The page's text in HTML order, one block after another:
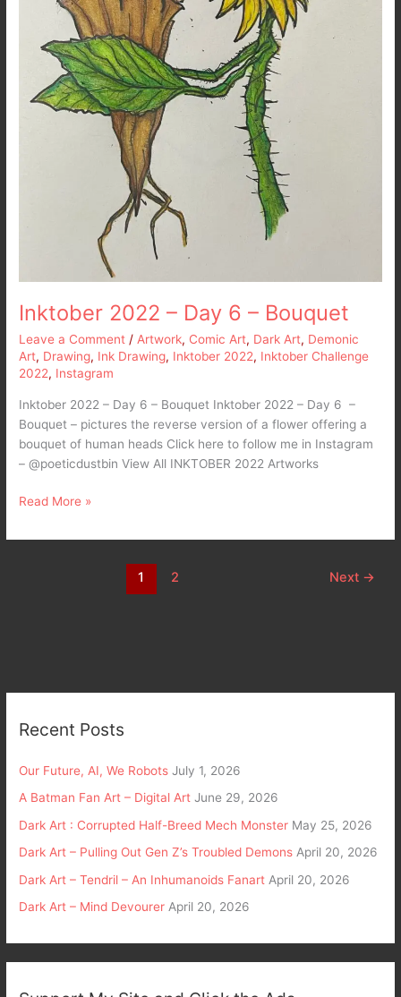
Inktober 2022 – Day 6 – Bouquet
Leave a Comment / Artwork, Comic Art, Dark Art, Demonic
Art, Drawing, Ink Drawing, Inktober 2022, Inktober Challenge
2022, Instagram
Inktober 2022 – Day 6 – Bouquet Inktober 2022 – Day 6 –
Bouquet – pictures the reverse version of a flower offering a
bouquet of human heads Click here to follow me in Instagram
– @poeticdustbin View All INKTOBER 2022 Artworks
Read More »
1 2 Next →
Recent Posts
Our Future, AI, We Robots July 1, 2026
A Batman Fan Art – Digital Art June 29, 2026
Dark Art : Corrupted Half-Breed Mech Monster May 25, 2026
Dark Art – Pulling Out Gen Z’s Troubled Demons April 20, 2026
Dark Art – Tendril – An Inhumanoids Fanart April 20, 2026
Dark Art – Mind Devourer April 20, 2026